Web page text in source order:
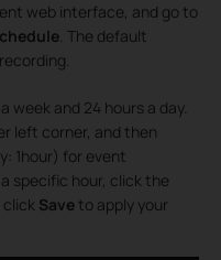
web interface, and go to
. The default
week and 24 hours a day.
left corner, and then
1hour) for event
specific hour, click the
click Save to apply your